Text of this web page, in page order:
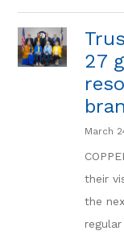
27
March
their
the